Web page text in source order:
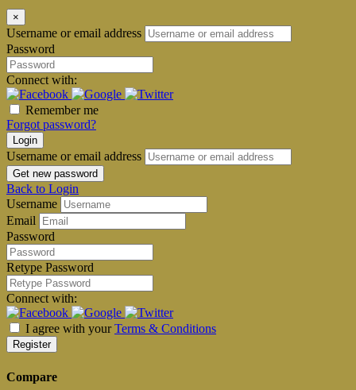
×
Username or email address
Password
Connect with:
Remember me
Forgot password?
Login
Username or email address
Get new password
Back to Login
Username
Email
Password
Retype Password
Connect with:
I agree with yourTerms & Conditions
Register
Compare